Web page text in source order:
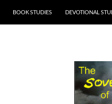
BOOK STUDIES DEVOTIONAL